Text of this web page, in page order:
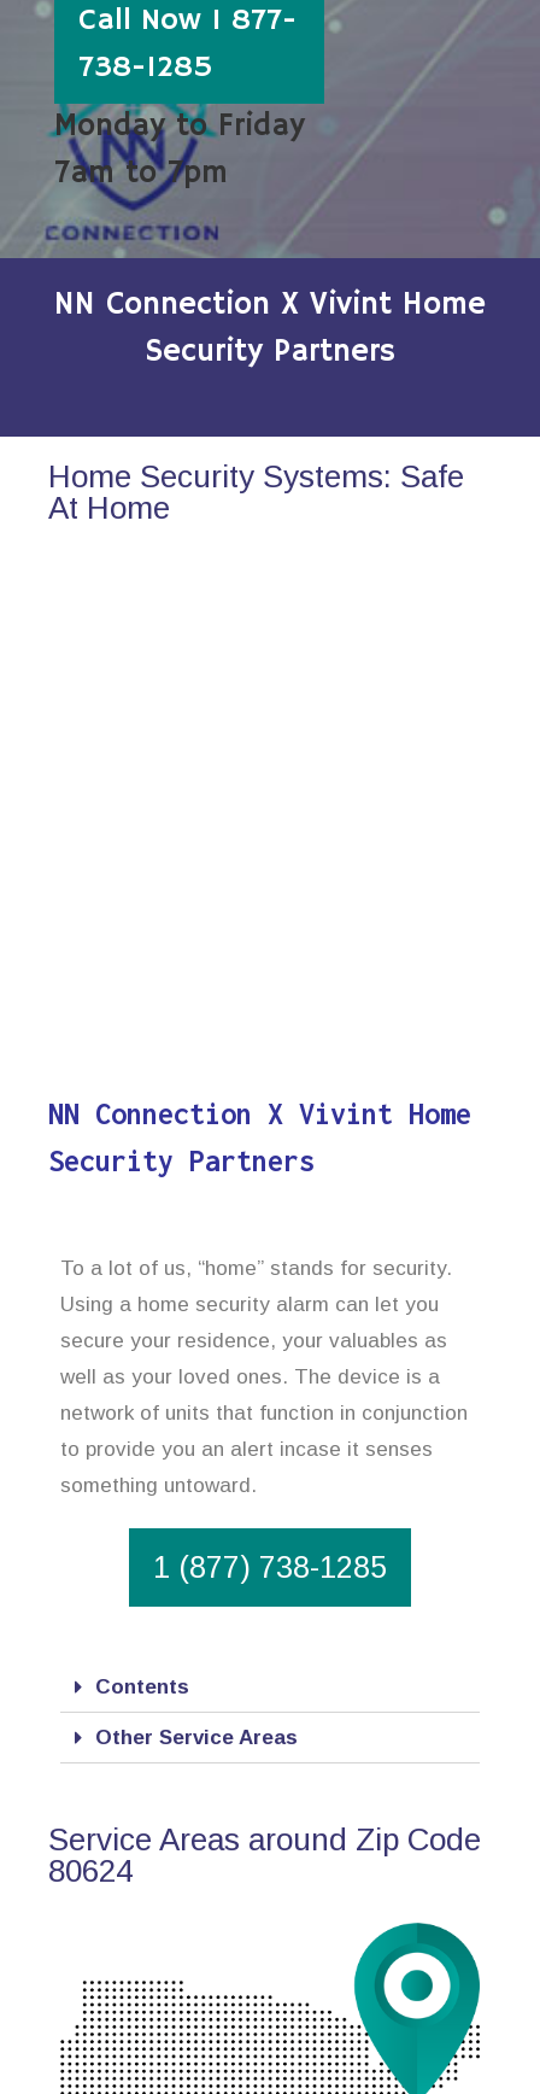
Call Now 1 877-
738-1285
Monday to Friday
7am to 7pm
NN Connection X Vivint Home
Security Partners
Home Security Systems: Safe
At Home
NN Connection X Vivint Home
Security Partners
To a lot of us, “home” stands for security.
Using a home security alarm can let you
secure your residence, your valuables as
well as your loved ones. The device is a
network of units that function in conjunction
to provide you an alert incase it senses
something untoward.
1 (877) 738-1285
Contents
Other Service Areas
Service Areas around Zip Code
80624